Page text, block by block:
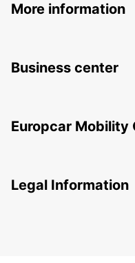
More information
Business center
Europcar Mobility
Legal Information